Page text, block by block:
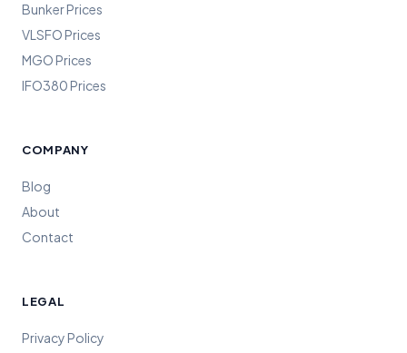
Bunker Prices
VLSFO Prices
MGO Prices
IFO380 Prices
COMPANY
Blog
About
Contact
LEGAL
Privacy Policy